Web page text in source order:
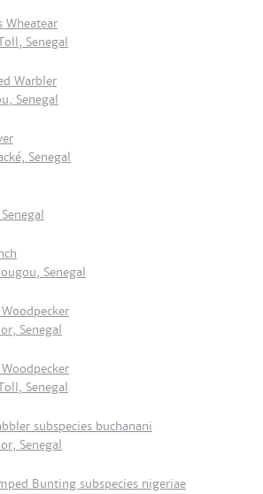
Wheatear
Senegal
Warbler
Senegal
Senegal
Senegal
Senegal
Senegal
subspecies buchanani
Senegal
Bunting subspecies nigeriae